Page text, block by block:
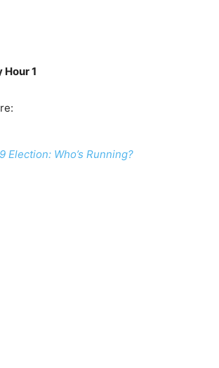
Hour 1
Election: Who’s Running?